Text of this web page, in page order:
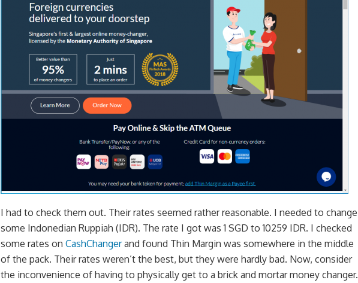
I had to check them out. Their rates seemed rather reasonable. I needed to change
some Indonedian Ruppiah (IDR). The rate I got was 1 SGD to 10259 IDR. I checked
some rates on CashChangerand found Thin Margin was somewhere in the middle
of the pack. Their rates weren’t the best, but they were hardly bad. Now, consider
the inconvenience of having to physically get to a brick and mortar money changer.